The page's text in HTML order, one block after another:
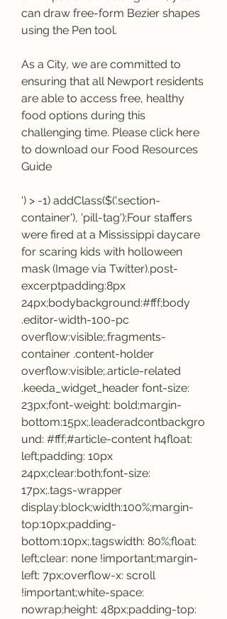
can draw free-form Bezier shapes
using the Pen tool.
As a City, we are committed to
ensuring that all Newport residents
are able to access free, healthy
food options during this
challenging time. Please click here
to download our Food Resources
Guide
') > -1) addClass($('.section-
container'), 'pill-tag');Four staffers
were fired at a Mississippi daycare
for scaring kids with holloween
mask (Image via Twitter).post-
excerptpadding:8px
24px;bodybackground:#fff;body
.editor-width-100-pc
overflow:visible;.fragments-
container .content-holder
overflow:visible;.article-related
.keeda_widget_header font-size:
23px;font-weight: bold;margin-
bottom:15px;.leaderadcontbackgro
und: #fff;#article-content h4float:
left;padding: 10px
24px;clear:both;font-size:
17px;.tags-wrapper
display:block;width:100%;margin-
top:10px;padding-
bottom:10px;.tagswidth: 80%;float:
left;clear: none !important;margin-
left: 7px;overflow-x: scroll
!important;white-space:
nowrap;height: 48px;padding-top: